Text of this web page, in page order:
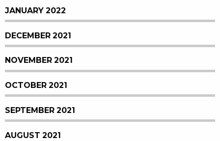
JANUARY 2022
DECEMBER 2021
NOVEMBER 2021
OCTOBER 2021
SEPTEMBER 2021
AUGUST 2021